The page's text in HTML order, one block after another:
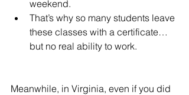
weekend.
That’s why so many students leave
these classes with a certificate…
but no real ability to work.
Meanwhile, in Virginia, even if you did